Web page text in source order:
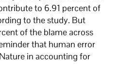
to 6.91 percent of
to the study. But
of the blame across
that human error
in accounting for